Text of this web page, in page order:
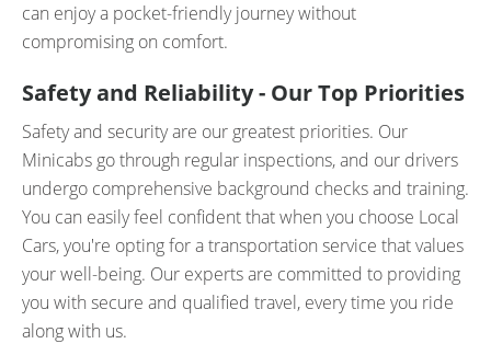
can enjoy a pocket-friendly journey without
compromising on comfort.
Safety and Reliability - Our Top Priorities
Safety and security are our greatest priorities. Our
Minicabs go through regular inspections, and our drivers
undergo comprehensive background checks and training.
You can easily feel confident that when you choose Local
Cars, you're opting for a transportation service that values
your well-being. Our experts are committed to providing
you with secure and qualified travel, every time you ride
along with us.